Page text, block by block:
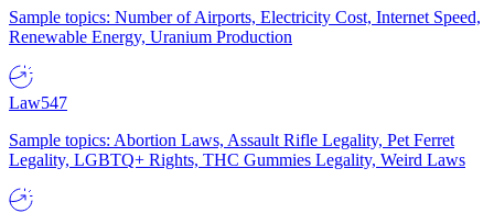
Sample topics: Number of Airports, Electricity Cost, Internet Speed,
Renewable Energy, Uranium Production
Law547
Sample topics: Abortion Laws, Assault Rifle Legality, Pet Ferret
Legality, LGBTQ+ Rights, THC Gummies Legality, Weird Laws